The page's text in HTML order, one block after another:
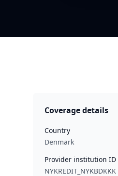
Coverage details
Country
Denmark
Provider institution ID
NYKREDIT_NYKBDKKK